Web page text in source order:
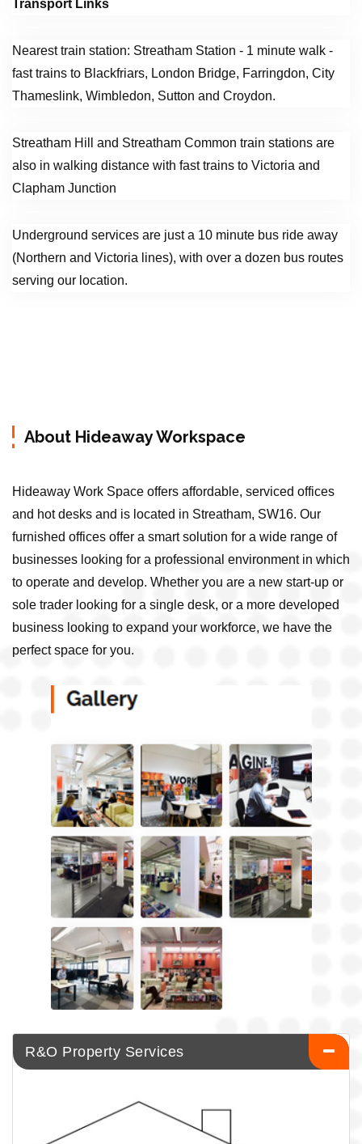
Transport Links
Nearest train station: Streatham Station - 1 minute walk -
fast trains to Blackfriars, London Bridge, Farringdon, City
Thameslink, Wimbledon, Sutton and Croydon.
Streatham Hill and Streatham Common train stations are
also in walking distance with fast trains to Victoria and
Clapham Junction
Underground services are just a 10 minute bus ride away
(Northern and Victoria lines), with over a dozen bus routes
serving our location.
About Hideaway Workspace
Hideaway Work Space offers affordable, serviced offices
and hot desks and is located in Streatham, SW16. Our
furnished offices offer a smart solution for a wide range of
businesses looking for a professional environment in which
to operate and develop. Whether you are a new start-up or
sole trader looking for a single desk, or a more developed
business looking to expand your workforce, we have the
perfect space for you.
R&O Property Services